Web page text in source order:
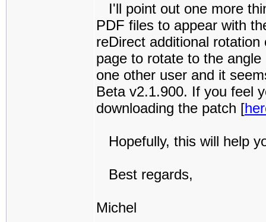
I'll point out one more
PDF files to appear with
reDirect additional
page to rotate to the
one other user and it
Beta v2.1.900. If you feel
downloading the patch [
Hopefully, this will help
Best regards,
Michel